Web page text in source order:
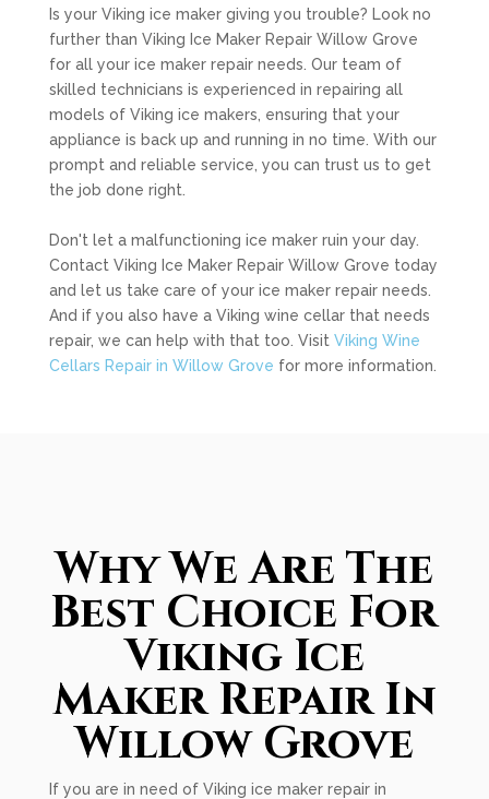
Is your Viking ice maker giving you trouble? Look no
further than Viking Ice Maker Repair Willow Grove
for all your ice maker repair needs. Our team of
skilled technicians is experienced in repairing all
models of Viking ice makers, ensuring that your
appliance is back up and running in no time. With our
prompt and reliable service, you can trust us to get
the job done right.
Don't let a malfunctioning ice maker ruin your day.
Contact Viking Ice Maker Repair Willow Grove today
and let us take care of your ice maker repair needs.
And if you also have a Viking wine cellar that needs
repair, we can help with that too. Visit Viking Wine
Cellars Repair in Willow Grove for more information.
Why We Are The
Best Choice For
Viking Ice
Maker Repair In
Willow Grove
If you are in need of Viking ice maker repair in